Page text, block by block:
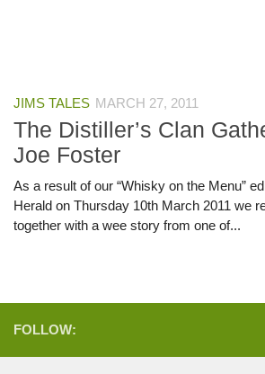
JIMS TALES MARCH 27, 2011
The Distiller’s Clan
Joe Foster
As a result of our “Whisky on the Menu”
Herald on Thursday 10th March 2011 we
together with a wee story from one of...
FOLLOW: